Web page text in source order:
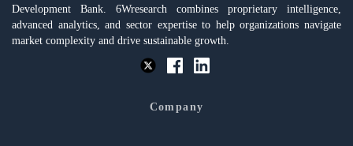
Development Bank. 6Wresearch combines proprietary intelligence,
advanced analytics, and sector expertise to help organizations navigate
market complexity and drive sustainable growth.
Company